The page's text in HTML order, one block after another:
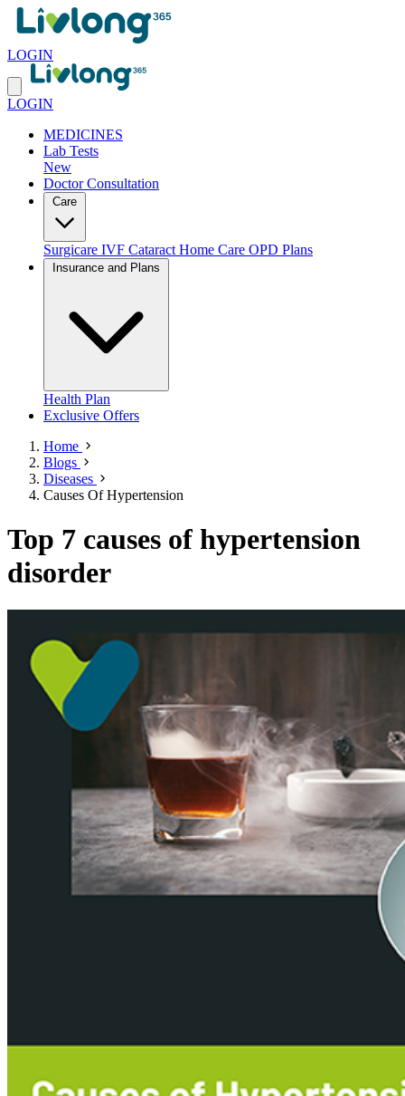
LOGIN
LOGIN
MEDICINES
Lab Tests
New
Doctor Consultation
Surgicare IVF Cataract Home Care OPD Plans
Health Plan
Exclusive Offers
Home
Blogs
Diseases
Causes Of Hypertension
Top 7 causes of hypertension
disorder